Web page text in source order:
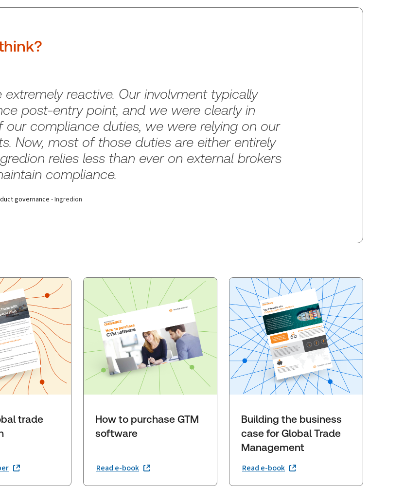
extremely reactive. Our involvment typically
post-entry point, and we were clearly in
compliance duties, we were relying on our
Now, most of those duties are either entirely
relies less than ever on external brokers
compliance.
governance - Ingredion
trade
How to purchase GTM
software
Read e-book
Building the business
case for Global Trade
Management
Read e-book